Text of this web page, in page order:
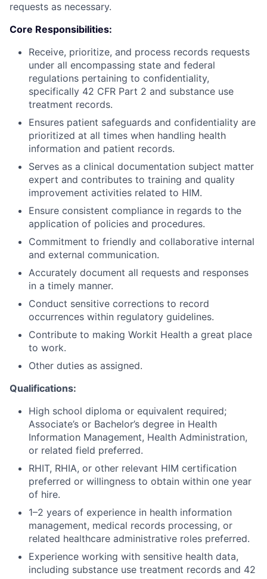
requests as necessary.
Core Responsibilities:
Receive, prioritize, and process records requests
under all encompassing state and federal
regulations pertaining to confidentiality,
specifically 42 CFR Part 2 and substance use
treatment records.
Ensures patient safeguards and confidentiality are
prioritized at all times when handling health
information and patient records.
Serves as a clinical documentation subject matter
expert and contributes to training and quality
improvement activities related to HIM.
Ensure consistent compliance in regards to the
application of policies and procedures.
Commitment to friendly and collaborative internal
and external communication.
Accurately document all requests and responses
in a timely manner.
Conduct sensitive corrections to record
occurrences within regulatory guidelines.
Contribute to making Workit Health a great place
to work.
Other duties as assigned.
Qualifications:
High school diploma or equivalent required;
Associate’s or Bachelor’s degree in Health
Information Management, Health Administration,
or related field preferred.
RHIT, RHIA, or other relevant HIM certification
preferred or willingness to obtain within one year
of hire.
1–2 years of experience in health information
management, medical records processing, or
related healthcare administrative roles preferred.
Experience working with sensitive health data,
including substance use treatment records and 42